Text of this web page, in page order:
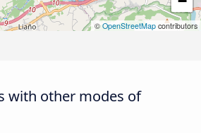
© OpenStreetMap contributors
with other modes of